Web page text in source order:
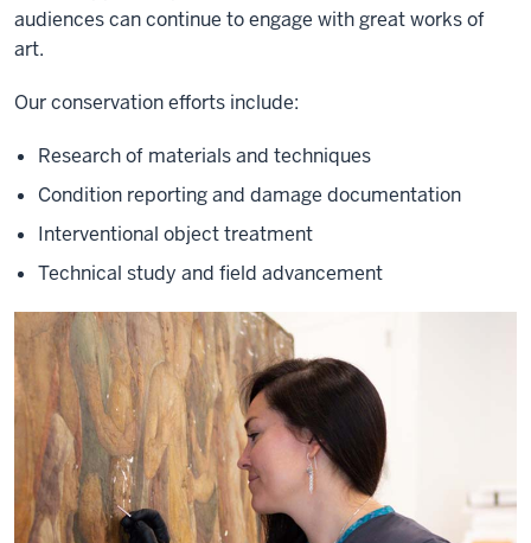
audiences can continue to engage with great works of
art.
Our conservation efforts include:
Research of materials and techniques
Condition reporting and damage documentation
Interventional object treatment
Technical study and field advancement